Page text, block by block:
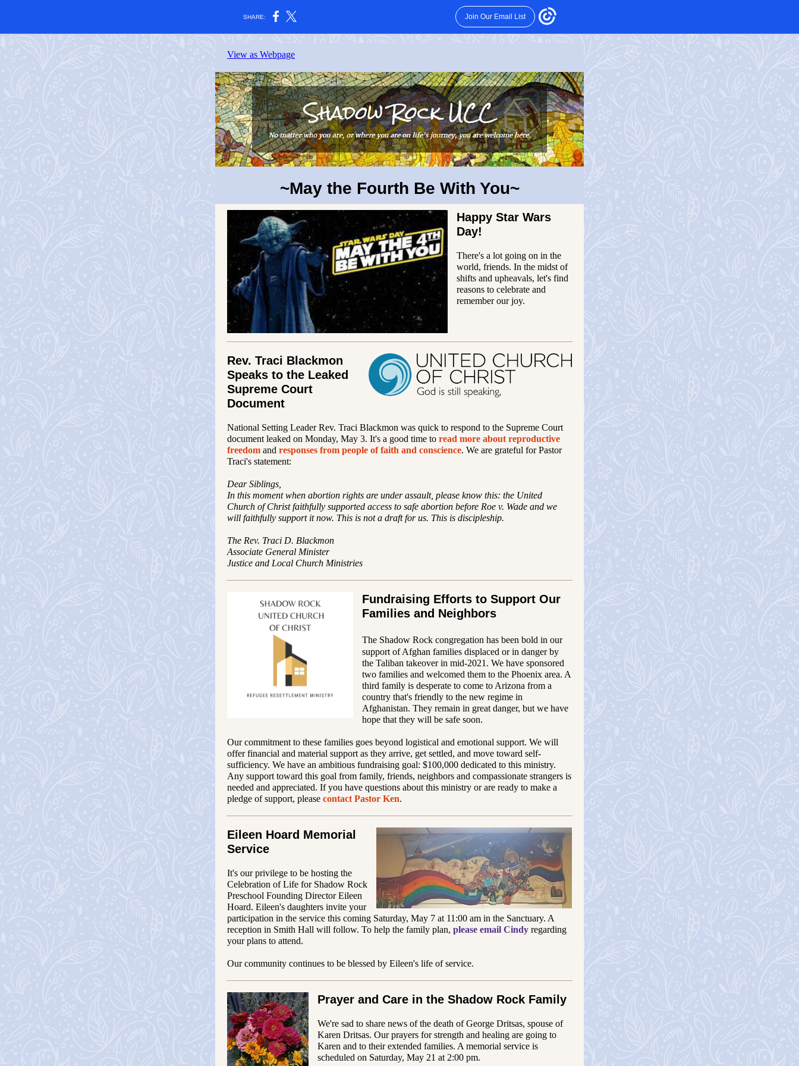
SHARE: Join Our Email List
View as Webpage
~May the Fourth Be With You~
Happy Star Wars
Day!
There's a lot going on in the
world, friends. In the midst of
shifts and upheavals, let's find
reasons to celebrate and
remember our joy.
Rev. Traci Blackmon
Speaks to the Leaked
Supreme Court
Document
National Setting Leader Rev. Traci Blackmon was quick to respond to the Supreme Court
document leaked on Monday, May 3. It's a good time to read more about reproductive
freedom and responses from people of faith and conscience. We are grateful for Pastor
Traci's statement:
Dear Siblings,
In this moment when abortion rights are under assault, please know this: the United
Church of Christ faithfully supported access to safe abortion before Roe v. Wade and we
will faithfully support it now. This is not a draft for us. This is discipleship.
The Rev. Traci D. Blackmon
Associate General Minister
Justice and Local Church Ministries
Fundraising Efforts to Support Our
Families and Neighbors
The Shadow Rock congregation has been bold in our
support of Afghan families displaced or in danger by
the Taliban takeover in mid-2021. We have sponsored
two families and welcomed them to the Phoenix area. A
third family is desperate to come to Arizona from a
country that's friendly to the new regime in
Afghanistan. They remain in great danger, but we have
hope that they will be safe soon.
Our commitment to these families goes beyond logistical and emotional support. We will
offer financial and material support as they arrive, get settled, and move toward self-
sufficiency. We have an ambitious fundraising goal: $100,000 dedicated to this ministry.
Any support toward this goal from family, friends, neighbors and compassionate strangers is
needed and appreciated. If you have questions about this ministry or are ready to make a
pledge of support, please contact Pastor Ken.
Eileen Hoard Memorial
Service
It's our privilege to be hosting the
Celebration of Life for Shadow Rock
Preschool Founding Director Eileen
Hoard. Eileen's daughters invite your
participation in the service this coming Saturday, May 7 at 11:00 am in the Sanctuary. A
reception in Smith Hall will follow. To help the family plan, please email Cindy regarding
your plans to attend.
Our community continues to be blessed by Eileen's life of service.
Prayer and Care in the Shadow Rock Family
We're sad to share news of the death of George Dritsas, spouse of
Karen Dritsas. Our prayers for strength and healing are going to
Karen and to their extended families. A memorial service is
scheduled on Saturday, May 21 at 2:00 pm.